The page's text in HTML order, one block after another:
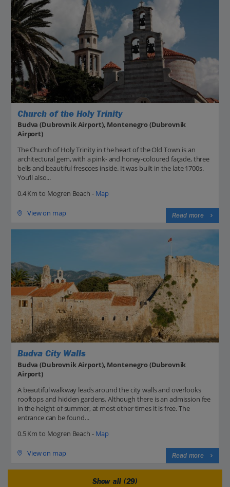
Church of the Holy Trinity
Budva (Dubrovnik Airport), Montenegro (Dubrovnik
Airport)
The Church of Holy Trinity in the heart of the Old Town is an
architectural gem, with a pink- and honey-coloured façade, three
bells and beautiful frescoes inside. It was built in the late 1700s.
You’ll also...
0.4 Km to Mogren Beach - Map
View on map Read more
Budva City Walls
Budva (Dubrovnik Airport), Montenegro (Dubrovnik
Airport)
A beautiful walkway leads around the city walls and overlooks
rooftops and hidden gardens. Although there is an admission fee
in the height of summer, at most other times it is free. The
entrance can be found...
0.5 Km to Mogren Beach - Map
View on map Read more
Show all (29)